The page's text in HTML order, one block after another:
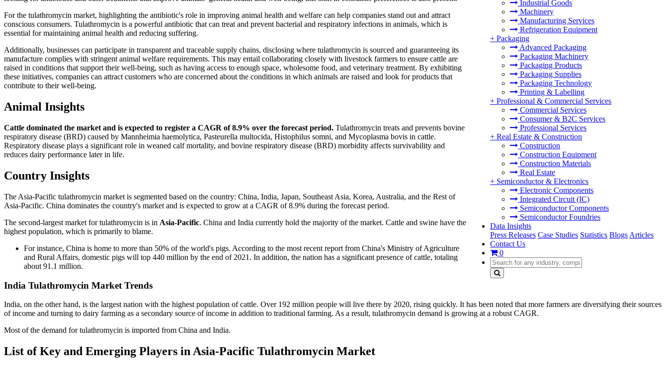
Industrial Goods
Machinery
Manufacturing Services
Refrigeration Equipment
+ Packaging
Advanced Packaging
Packaging Machinery
Packaging Products
Packaging Supplies
Packaging Technology
Printing & Labelling
+ Professional & Commercial Services
Commercial Services
Consumer & B2C Services
Professional Services
+ Real Estate & Construction
Construction
Construction Equipment
Construction Materials
Real Estate
+ Semiconductor & Electronics
Electronic Components
Integrated Circuit (IC)
Semiconductor Components
Semiconductor Foundries
Data Insights
Press Releases Case Studies Statistics Blogs Articles
Contact Us
0
For the tulathromycin market, highlighting the antibiotic's role in improving animal health and welfare can help companies stand out and attract
conscious consumers. Tulathromycin is a powerful antibiotic that can treat and prevent bacterial and respiratory infections in animals, which is
essential for maintaining animal health and reducing suffering.
Additionally, businesses can participate in transparent and traceable supply chains, disclosing where tulathromycin is sourced and guaranteeing its
manufacture complies with stringent animal welfare requirements. This may entail collaborating closely with livestock farmers to ensure cattle are
raised in conditions that support their well-being, such as having access to enough space, wholesome food, and veterinary treatment. By exhibiting
these initiatives, companies can attract customers who are concerned about the conditions in which animals are raised and look for products that
contribute to their well-being.
Animal Insights
Cattle dominated the market and is expected to register a CAGR of 8.9% over the forecast period. Tulathromycin treats and prevents bovine
respiratory disease (BRD) caused by Mannheimia haemolytica, Pasteurella multocida, Histophilus somni, and Mycoplasma bovis in cattle.
Respiratory disease plays a significant role in weaned calf mortality, and bovine respiratory disease (BRD) morbidity affects survivability and
reduces dairy performance later in life.
Country Insights
The Asia-Pacific tulathromycin market is segmented based on the country: China, India, Japan, Southeast Asia, Korea, Australia, and the Rest of
Asia-Pacific. China dominates the country's market and is expected to grow at a CAGR of 8.9% during the forecast period.
The second-largest market for tulathromycin is in Asia-Pacific. China and India currently hold the majority of the market. Cattle and swine have the
highest population, which is primarily to blame.
For instance, China is home to more than 50% of the world's pigs. According to the most recent report from China's Ministry of Agriculture
and Rural Affairs, domestic pigs will top 440 million by the end of 2021. In addition, the nation has a significant presence of cattle, totaling
about 91.1 million.
India Tulathromycin Market Trends
India, on the other hand, is the largest nation with the highest population of cattle. Over 192 million people will live there by 2020, rising quickly. It has been noted that more farmers are diversifying their sources
of income and turning to dairy farming as a secondary source of income in addition to traditional farming. As a result, tulathromycin demand is growing at a robust CAGR.
Most of the demand for tulathromycin is imported from China and India.
List of Key and Emerging Players in Asia-Pacific Tulathromycin Market